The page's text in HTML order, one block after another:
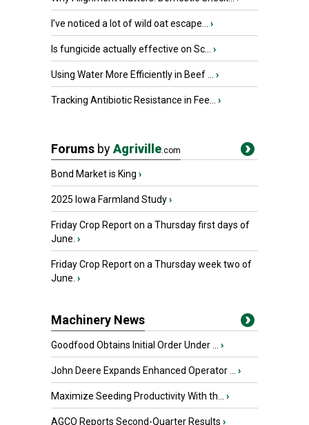
I’ve noticed a lot of wild oat escape... ›
Is fungicide actually effective on Sc... ›
Using Water More Efficiently in Beef ... ›
Tracking Antibiotic Resistance in Fee... ›
Forums byAgriville.com
Bond Market is King ›
2025 Iowa Farmland Study›
Friday Crop Report on a Thursday first days of
June. ›
Friday Crop Report on a Thursday week two of
June. ›
Machinery News
Goodfood Obtains Initial Order Under ... ›
John Deere Expands Enhanced Operator ... ›
Maximize Seeding Productivity With th... ›
AGCO Reports Second-Quarter Results ›